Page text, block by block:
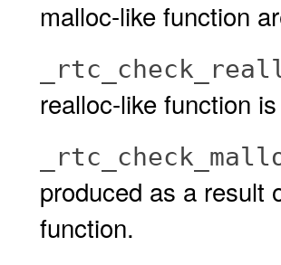
malloc-like function
realloc-like function
produced as a result
function.